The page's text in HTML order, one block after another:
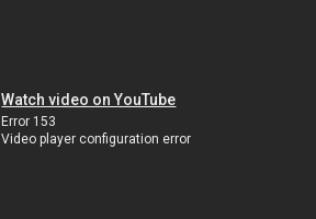
Watch video on YouTube
Error 153
Video player configuration error